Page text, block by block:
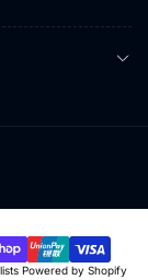
Powered by Shopify